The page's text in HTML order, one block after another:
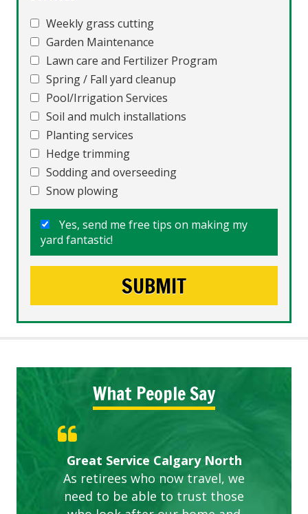
Weekly grass cutting
Garden Maintenance
Lawn care and Fertilizer Program
Spring / Fall yard cleanup
Pool/Irrigation Services
Soil and mulch installations
Planting services
Hedge trimming
Sodding and overseeding
Snow plowing
Yes, send me free tips on making my
yard fantastic!
What People Say
Great Service Calgary North
As retirees who now travel, we
need to be able to trust those
Five Star Service
ETOBICOKE BEST SERVICE
PROVIDER FOR LAWN CARE
Gardens in our villa and manor
complex are looking great due
to this company. The ladies
Exceeded Expectations.